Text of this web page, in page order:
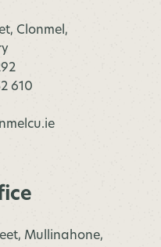
Clonmel,
610
Mullinahone,